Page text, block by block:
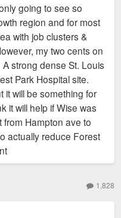
going to see so
region and for most
with job clusters &
my two cents on
strong dense St. Louis
Park Hospital site.
it will be something for
it will help if Wise was
Hampton ave to
actually reduce Forest
1,828